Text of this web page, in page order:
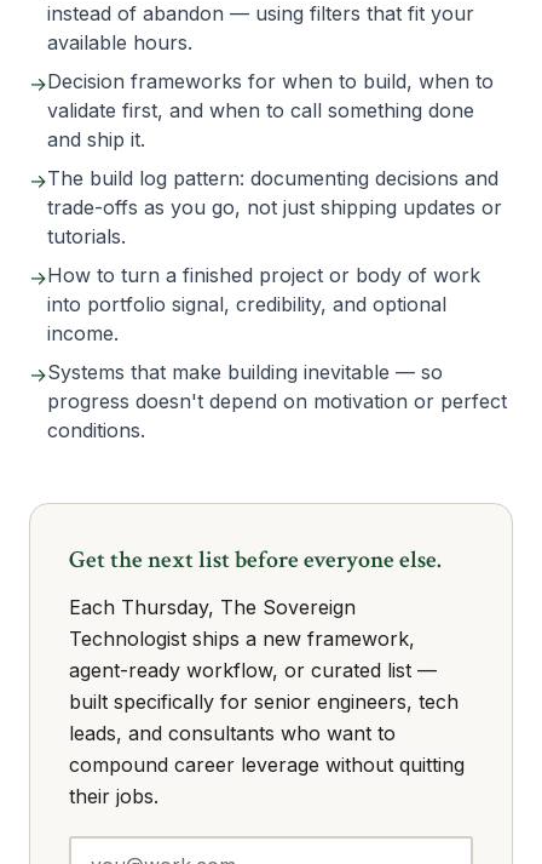
instead of abandon — using filters that fit your
available hours.
→Decision frameworks for when to build, when to
validate first, and when to call something done
and ship it.
→The build log pattern: documenting decisions and
trade-offs as you go, not just shipping updates or
tutorials.
→How to turn a finished project or body of work
into portfolio signal, credibility, and optional
income.
→Systems that make building inevitable — so
progress doesn't depend on motivation or perfect
conditions.
Get the next list before everyone else.
Each Thursday, The Sovereign
Technologist ships a new framework,
agent-ready workflow, or curated list —
built specifically for senior engineers, tech
leads, and consultants who want to
compound career leverage without quitting
their jobs.